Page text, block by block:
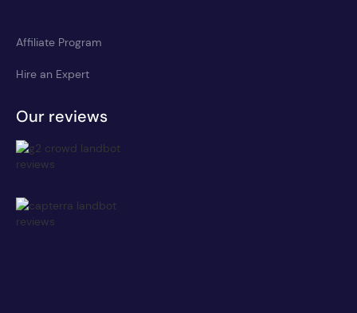
Affiliate Program
Hire an Expert
Our reviews